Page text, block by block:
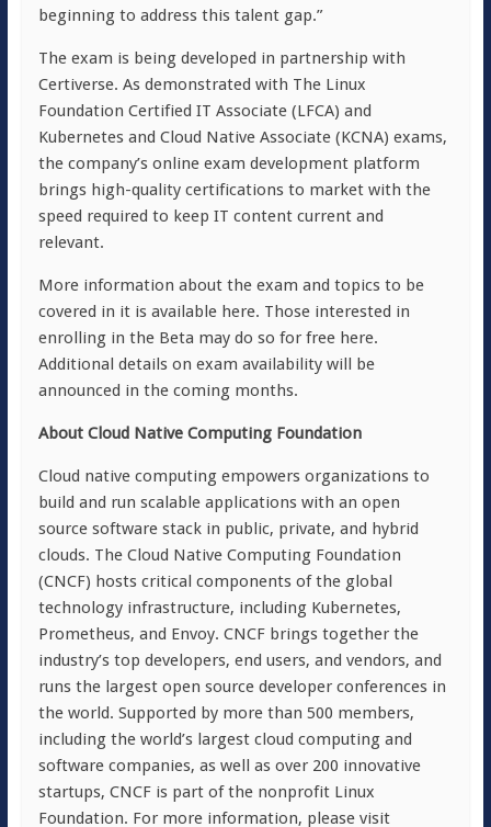
beginning to address this talent gap.”
The exam is being developed in partnership with
Certiverse. As demonstrated with The Linux
Foundation Certified IT Associate (LFCA) and
Kubernetes and Cloud Native Associate (KCNA) exams,
the company’s online exam development platform
brings high-quality certifications to market with the
speed required to keep IT content current and
relevant.
More information about the exam and topics to be
covered in it is available here. Those interested in
enrolling in the Beta may do so for free here.
Additional details on exam availability will be
announced in the coming months.
About Cloud Native Computing Foundation
Cloud native computing empowers organizations to
build and run scalable applications with an open
source software stack in public, private, and hybrid
clouds. The Cloud Native Computing Foundation
(CNCF) hosts critical components of the global
technology infrastructure, including Kubernetes,
Prometheus, and Envoy. CNCF brings together the
industry’s top developers, end users, and vendors, and
runs the largest open source developer conferences in
the world. Supported by more than 500 members,
including the world’s largest cloud computing and
software companies, as well as over 200 innovative
startups, CNCF is part of the nonprofit Linux
Foundation. For more information, please visit